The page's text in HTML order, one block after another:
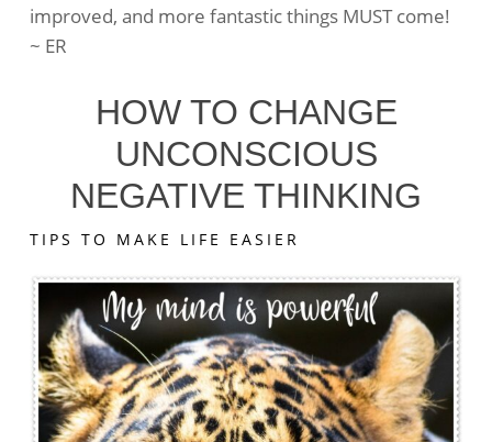
A
improved, and more fantastic things MUST come!
~ ER
HOW TO CHANGE
UNCONSCIOUS
NEGATIVE THINKING
TIPS TO MAKE LIFE EASIER